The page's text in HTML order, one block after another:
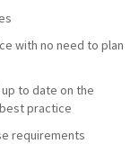
with no need to plan
to date on the
practice
requirements